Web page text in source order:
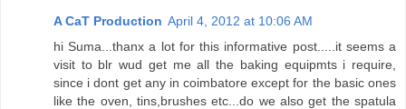
A CaT Production April 4, 2012 at 10:06 AM
hi Suma...thanx a lot for this informative post.....it seems a
visit to blr wud get me all the baking equipmts i require,
since i dont get any in coimbatore except for the basic ones
like the oven, tins,brushes etc...do we also get the spatula